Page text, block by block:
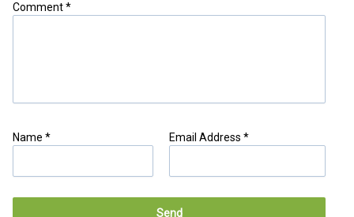
Comment *
Name * Email Address *
Send